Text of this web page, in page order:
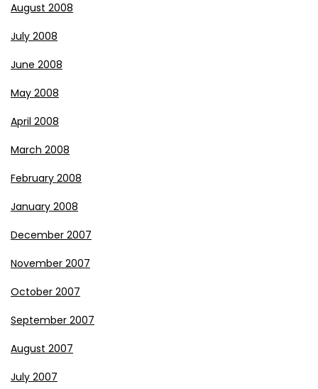
August 2008
July 2008
June 2008
May 2008
April 2008
March 2008
February 2008
January 2008
December 2007
November 2007
October 2007
September 2007
August 2007
July 2007